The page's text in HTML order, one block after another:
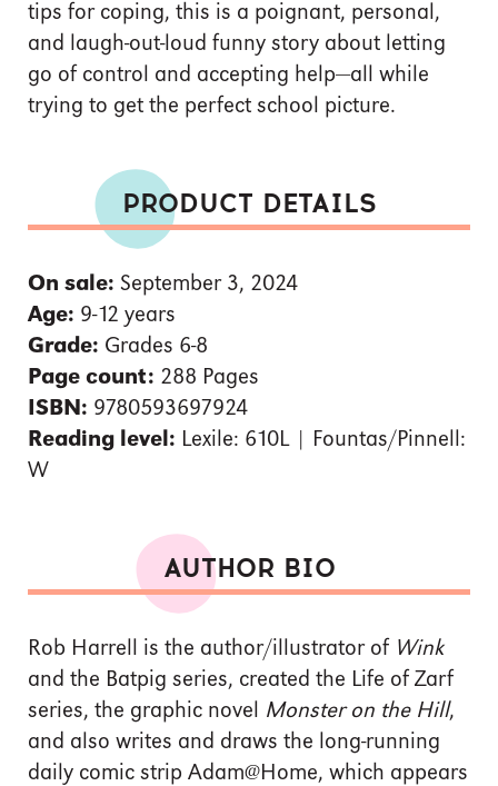
tips for coping, this is a poignant, personal,
and laugh-out-loud funny story about letting
go of control and accepting help—all while
trying to get the perfect school picture.
PRODUCT DETAILS
On sale: September 3, 2024
Age: 9-12 years
Grade: Grades 6-8
Page count: 288 Pages
ISBN: 9780593697924
Reading level: Lexile: 610L | Fountas/Pinnell:
W
AUTHOR BIO
Rob Harrell is the author/illustrator of Wink
and the Batpig series, created the Life of Zarf
series, the graphic novel Monster on the Hill,
and also writes and draws the long-running
daily comic strip Adam@Home, which appears